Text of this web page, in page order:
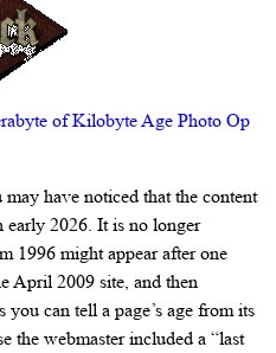
of Kilobyte Age Photo Op
have noticed that the content
2026. It is no longer
1996 might appear after one
April 2009 site, and then
can tell a page’s age from its
the webmaster included a “last